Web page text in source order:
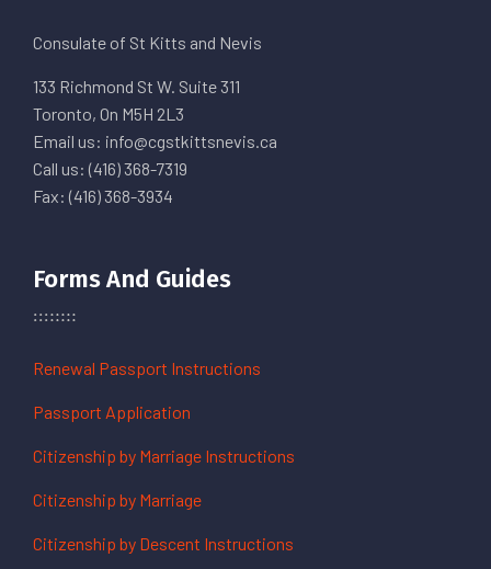
Consulate of St Kitts and Nevis
133 Richmond St W. Suite 311
Toronto, On M5H 2L3
Email us: info@cgstkittsnevis.ca
Call us: (416) 368-7319
Fax: (416) 368-3934
Forms And Guides
Renewal Passport Instructions
Passport Application
Citizenship by Marriage Instructions
Citizenship by Marriage
Citizenship by Descent Instructions